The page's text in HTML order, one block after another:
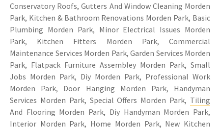
Conservatory Roofs, Gutters And Window Cleaning Morden
Park, Kitchen & Bathroom Renovations Morden Park, Basic
Plumbing Morden Park, Minor Electrical Issues Morden
Park, Kitchen Fitters Morden Park, Commercial
Maintenance Services Morden Park, Garden Services Morden
Park, Flatpack Furniture Assembley Morden Park, Small
Jobs Morden Park, Diy Morden Park, Professional Work
Morden Park, Door Hanging Morden Park, Handyman
Services Morden Park, Special Offers Morden Park, Tiling
And Flooring Morden Park, Diy Handyman Morden Park,
Interior Morden Park, Home Morden Park, New Kitchen